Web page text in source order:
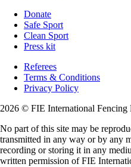
Donate
Safe Sport
Clean Sport
Press kit
Referees
Terms & Conditions
Privacy Policy
2026 © FIE International Fencing
No part of this site may be
transmitted in any way or by any
recording or storing it in any
written permission of FIE